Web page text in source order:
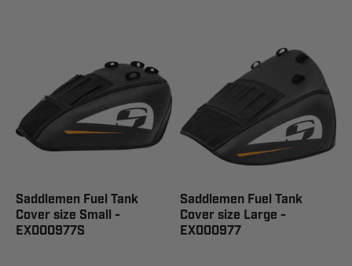
Saddlemen Fuel Tank
Cover size Small -
EX000977S
Saddlemen Fuel Tank
Cover size Large -
EX000977